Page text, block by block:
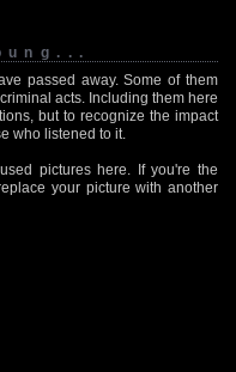
passed away. Some of them
acts. Including them here
but to recognize the impact
who listened to it.
pictures here. If you're the
your picture with another